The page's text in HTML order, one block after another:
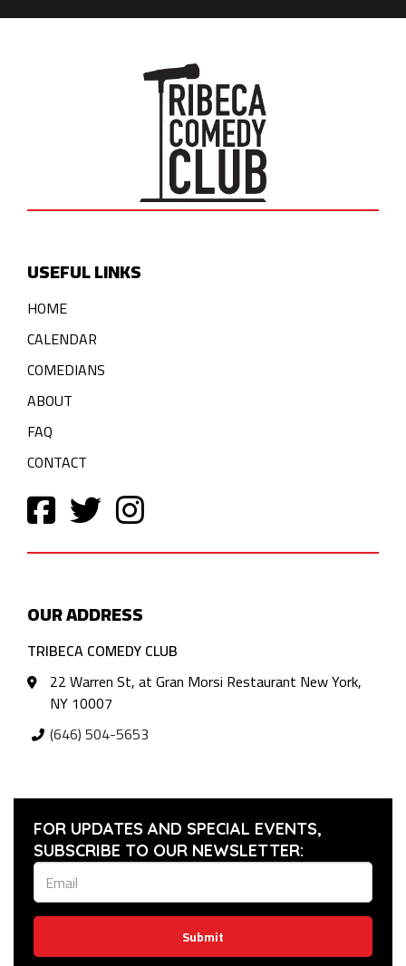
USEFUL LINKS
HOME
CALENDAR
COMEDIANS
ABOUT
FAQ
CONTACT
OUR ADDRESS
TRIBECA COMEDY CLUB
22 Warren St, at Gran Morsi Restaurant New York,
NY 10007
(646) 504-5653
FOR UPDATES AND SPECIAL EVENTS,
SUBSCRIBE TO OUR NEWSLETTER:
Submit